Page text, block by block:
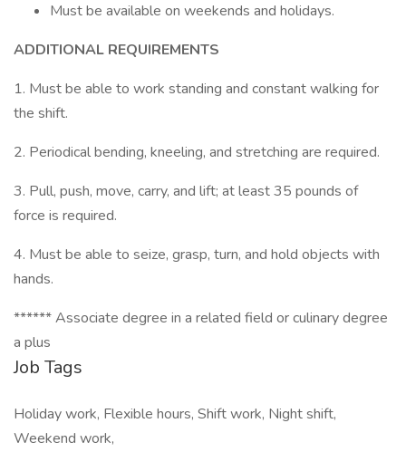
Must be available on weekends and holidays.
ADDITIONAL REQUIREMENTS
1. Must be able to work standing and constant walking for
the shift.
2. Periodical bending, kneeling, and stretching are required.
3. Pull, push, move, carry, and lift; at least 35 pounds of
force is required.
4. Must be able to seize, grasp, turn, and hold objects with
hands.
****** Associate degree in a related field or culinary degree
a plus
Job Tags
Holiday work, Flexible hours, Shift work, Night shift,
Weekend work,